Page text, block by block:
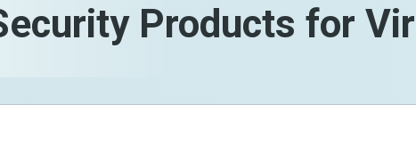
Products for